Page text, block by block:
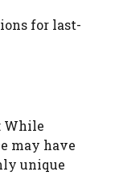
for last-
: While
may have
unique